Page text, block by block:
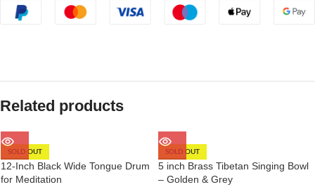
Related products
SOLD OUT
12-Inch Black Wide Tongue Drum
for Meditation
SOLD OUT
5 inch Brass Tibetan Singing Bowl
– Golden & Grey